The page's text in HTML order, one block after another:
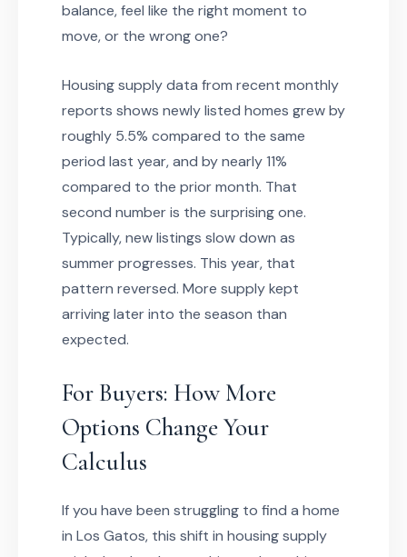
balance, feel like the right moment to
move, or the wrong one?
Housing supply data from recent monthly
reports shows newly listed homes grew by
roughly 5.5% compared to the same
period last year, and by nearly 11%
compared to the prior month. That
second number is the surprising one.
Typically, new listings slow down as
summer progresses. This year, that
pattern reversed. More supply kept
arriving later into the season than
expected.
For Buyers: How More
Options Change Your
Calculus
If you have been struggling to find a home
in Los Gatos, this shift in housing supply